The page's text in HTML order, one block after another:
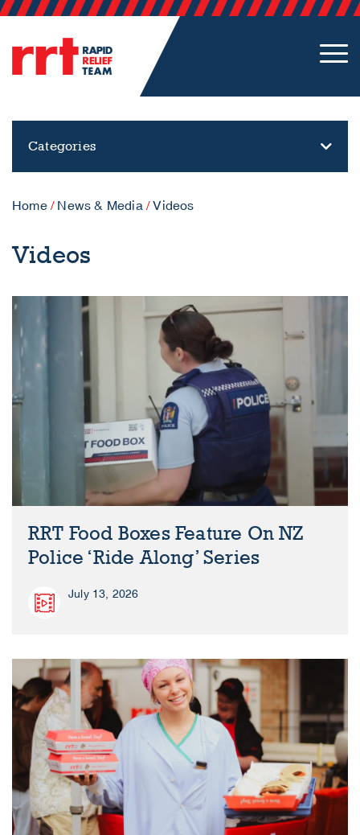
Categories
Home/ News & Media/Videos
Videos
RRT Food Boxes Feature On NZ
Police ‘Ride Along’ Series
July 13, 2026